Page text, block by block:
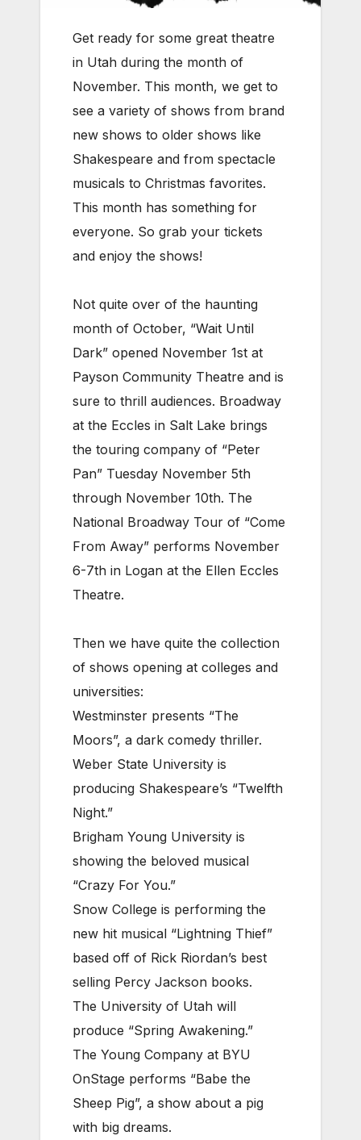
Get ready for some great theatre
in Utah during the month of
November. This month, we get to
see a variety of shows from brand
new shows to older shows like
Shakespeare and from spectacle
musicals to Christmas favorites.
This month has something for
everyone. So grab your tickets
and enjoy the shows!
Not quite over of the haunting
month of October, “Wait Until
Dark” opened November 1st at
Payson Community Theatre and is
sure to thrill audiences. Broadway
at the Eccles in Salt Lake brings
the touring company of “Peter
Pan” Tuesday November 5th
through November 10th. The
National Broadway Tour of “Come
From Away” performs November
6-7th in Logan at the Ellen Eccles
Theatre.
Then we have quite the collection
of shows opening at colleges and
universities:
Westminster presents “The
Moors”, a dark comedy thriller.
Weber State University is
producing Shakespeare’s “Twelfth
Night.”
Brigham Young University is
showing the beloved musical
“Crazy For You.”
Snow College is performing the
new hit musical “Lightning Thief”
based off of Rick Riordan’s best
selling Percy Jackson books.
The University of Utah will
produce “Spring Awakening.”
The Young Company at BYU
OnStage performs “Babe the
Sheep Pig”, a show about a pig
with big dreams.